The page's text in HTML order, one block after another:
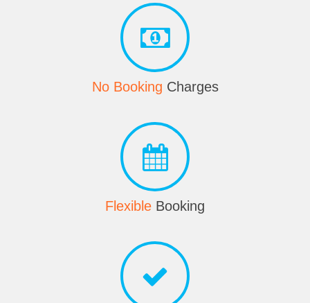
No Booking Charges
Flexible Booking